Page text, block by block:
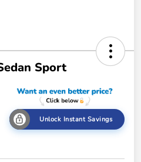
Sport
Unlock Instant Savings